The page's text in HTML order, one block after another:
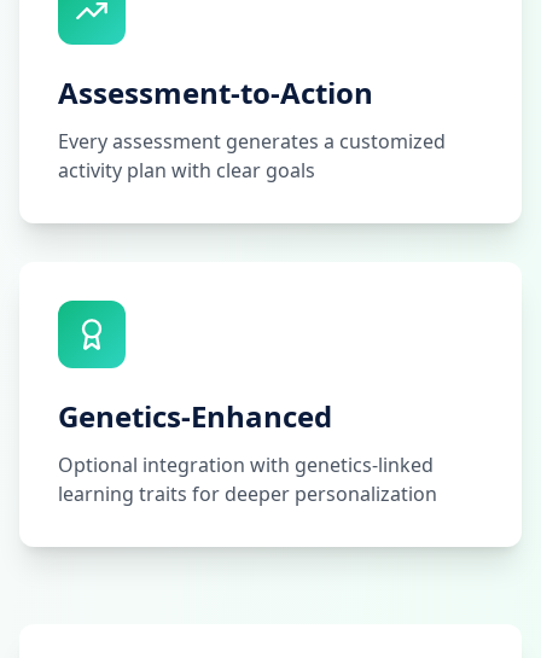
Assessment-to-Action
Every assessment generates a customized
activity plan with clear goals
Genetics-Enhanced
Optional integration with genetics-linked
learning traits for deeper personalization